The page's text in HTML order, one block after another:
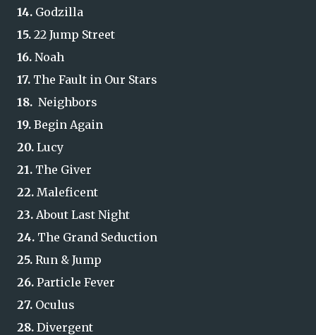
14. Godzilla
15. 22 Jump Street
16. Noah
17. The Fault in Our Stars
18. Neighbors
19. Begin Again
20. Lucy
21. The Giver
22. Maleficent
23. About Last Night
24. The Grand Seduction
25. Run & Jump
26. Particle Fever
27. Oculus
28. Divergent